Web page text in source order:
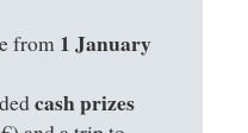
from 1 January
cash prizes